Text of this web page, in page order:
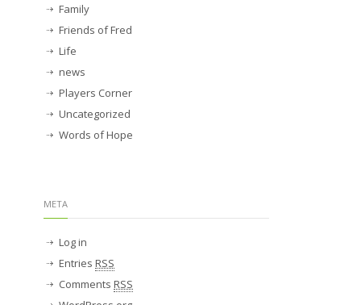
Family
Friends of Fred
Life
news
Players Corner
Uncategorized
Words of Hope
META
Log in
Entries RSS
Comments RSS